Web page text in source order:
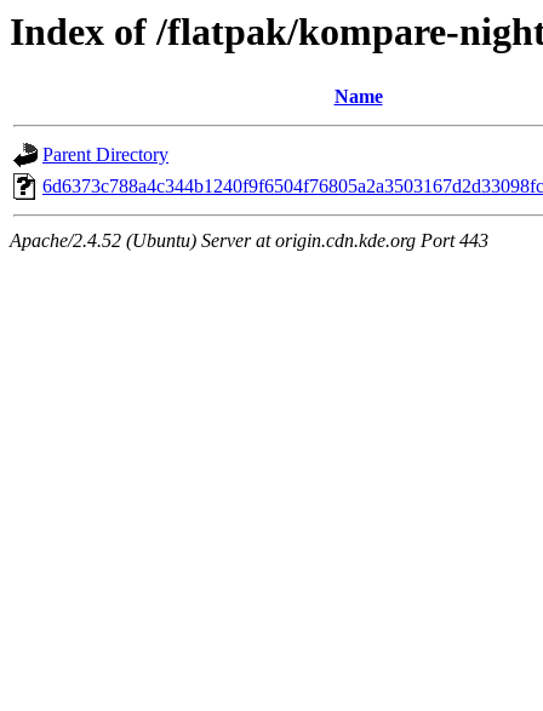
Index of /flatpak/kompare-
Name
Parent Directory
Apache/2.4.52 (Ubuntu) Server at origin.cdn.kde.org Port 443